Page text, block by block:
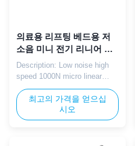
의료용 리프팅 베드용 저
소음 미니 전기 리니어 액
추에이터 고속 1000N
12V/24V
Description: Low noise high
speed 1000N micro linear
actuator with 12V 24V dual
DC voltage is perfectly
tailored for medical lifting bed,
nursing bed auxiliary
최고의 가격을 얻으십
시오